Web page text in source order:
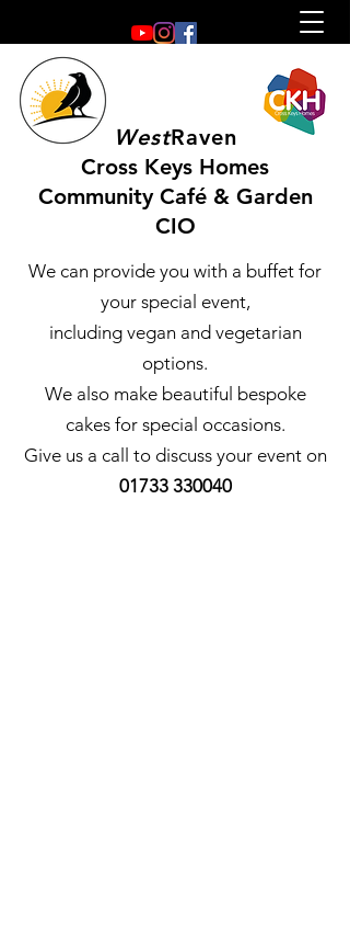
WestRaven
Cross Keys Homes
Community Café & Garden
CIO
We can provide you with a buffet for
your special event,
including vegan and vegetarian
options.
We also make beautiful bespoke
cakes for special occasions.
Give us a call to discuss your event on
01733 330040